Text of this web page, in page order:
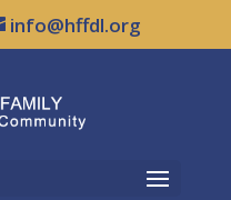
info@hffdl.org